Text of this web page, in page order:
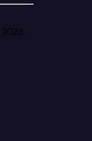
2026